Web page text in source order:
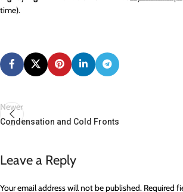
time).
Newer
Condensation and Cold Fronts
Leave a Reply
Your email address will not be published. Required